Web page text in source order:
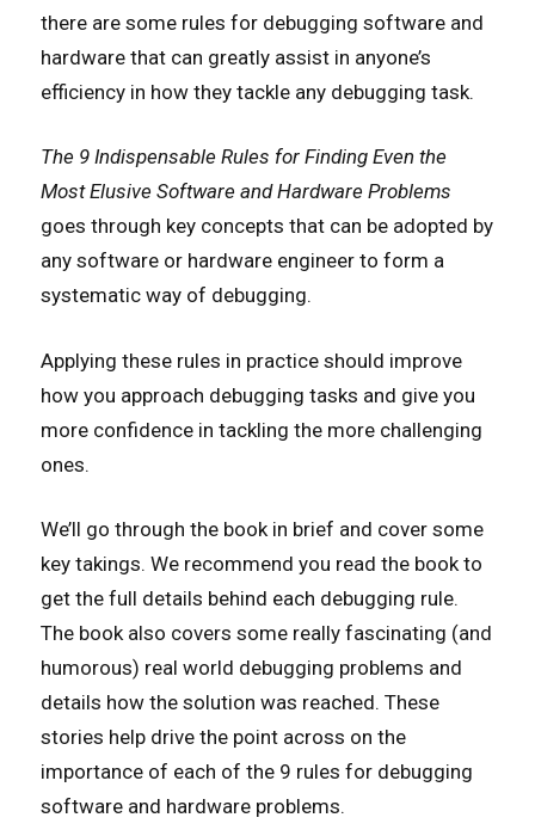
there are some rules for debugging software and
hardware that can greatly assist in anyone’s
efficiency in how they tackle any debugging task.
The 9 Indispensable Rules for Finding Even the
Most Elusive Software and Hardware Problems
goes through key concepts that can be adopted by
any software or hardware engineer to form a
systematic way of debugging.
Applying these rules in practice should improve
how you approach debugging tasks and give you
more confidence in tackling the more challenging
ones.
We’ll go through the book in brief and cover some
key takings. We recommend you read the book to
get the full details behind each debugging rule.
The book also covers some really fascinating (and
humorous) real world debugging problems and
details how the solution was reached. These
stories help drive the point across on the
importance of each of the 9 rules for debugging
software and hardware problems.